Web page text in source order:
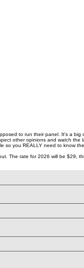
to run their panel. It's a
other opinions and watch
so you REALLY need to know
rate for 2026 will be $29,